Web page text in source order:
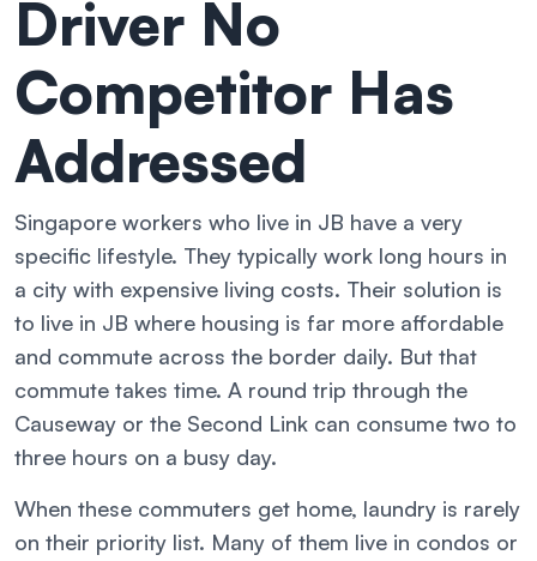
Driver No
Competitor Has
Addressed
Singapore workers who live in JB have a very
specific lifestyle. They typically work long hours in
a city with expensive living costs. Their solution is
to live in JB where housing is far more affordable
and commute across the border daily. But that
commute takes time. A round trip through the
Causeway or the Second Link can consume two to
three hours on a busy day.
When these commuters get home, laundry is rarely
on their priority list. Many of them live in condos or